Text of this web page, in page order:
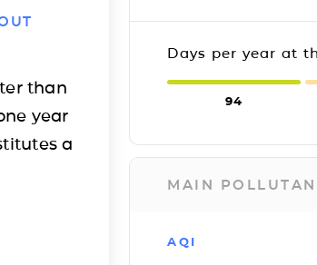
than
year
a
Days per year at
94
MAIN
AQI